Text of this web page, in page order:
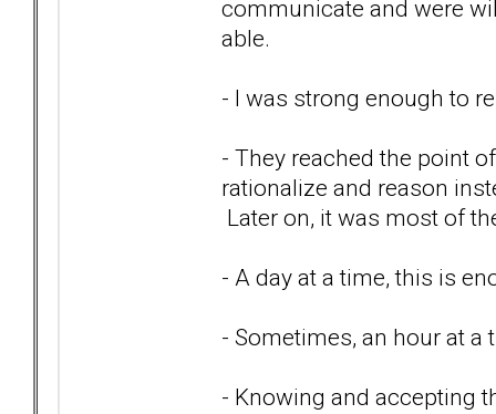
communicate and were
able.
- I was strong enough to
- They reached the point
rationalize and reason
Later on, it was most of
- A day at a time, this is
- Sometimes, an hour at a
- Knowing and accepting